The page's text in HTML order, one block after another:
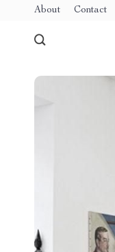
About Contact